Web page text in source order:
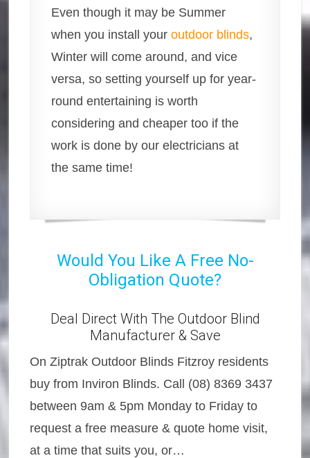
Even though it may be Summer
when you install youroutdoor blinds,
Winter will come around, and vice
versa, so setting yourself up for year-
round entertaining is worth
considering and cheaper too if the
work is done by our electricians at
the same time!
Would You Like A Free No-
Obligation Quote?
Deal Direct With The Outdoor Blind
Manufacturer & Save
On Ziptrak Outdoor Blinds Fitzroy residents
buy from Inviron Blinds. Call (08) 8369 3437
between 9am & 5pm Monday to Friday to
request a free measure & quote home visit,
at a time that suits you, or…